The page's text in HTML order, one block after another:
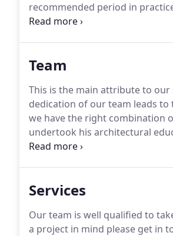
recommended period in
education he gained a
Team
This is the main attribute to our
dedication of our team leads to
we have the right combination
undertook his architectural
RIBA Part 3 qualification at
Services
Our team is well qualified to
a project in mind please get in